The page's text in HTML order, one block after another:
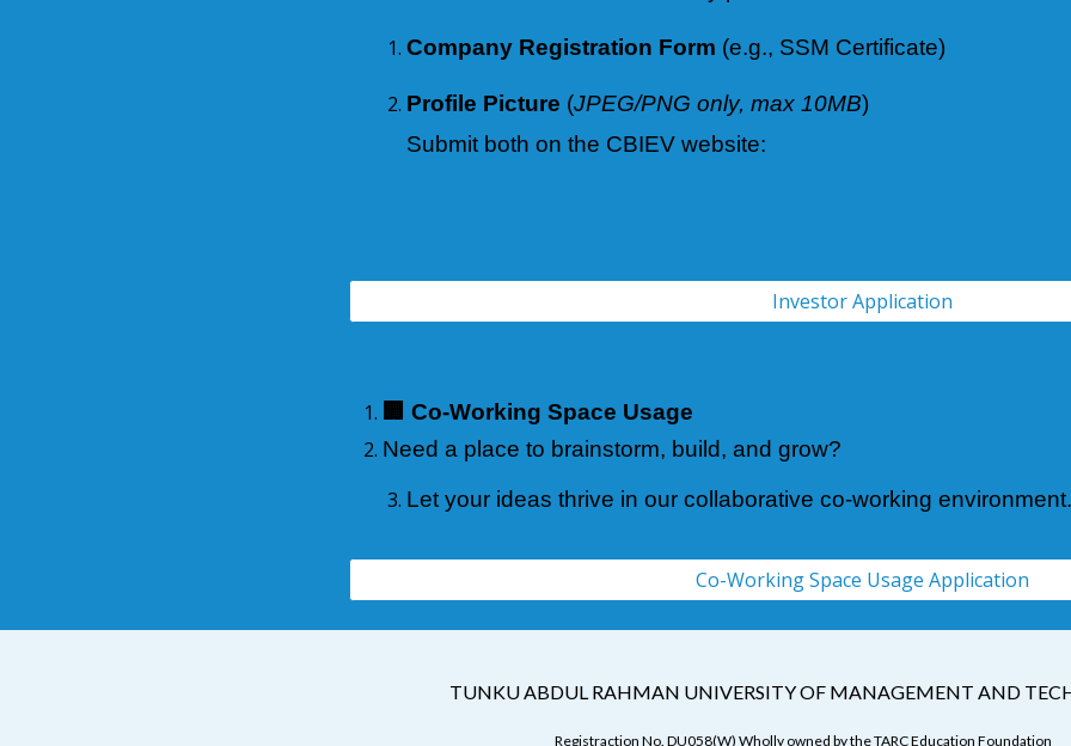
Company Registration Form (e.g., SSM Certificate)
Profile Picture (JPEG/PNG only, max 10MB)
Submit both on the CBIEV website:
Investor Application
🏢 Co-Working Space Usage
Need a place to brainstorm, build, and grow?
Let your ideas thrive in our collaborative co-working
Co-Working Space Usage Application
TUNKU ABDUL RAHMAN UNIVERSITY OF MANAGEMENT AND
Registraction No. DU058(W) Wholly owned by the TARC Education Foundation